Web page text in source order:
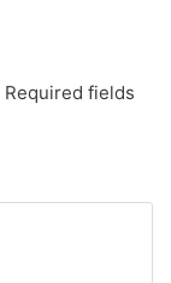
Required fields